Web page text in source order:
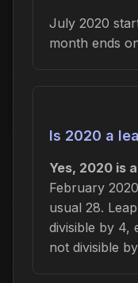
July 2020
month ends
Is 2020 a
Yes, 2020 is
February
usual 28.
divisible by 4,
not divisible